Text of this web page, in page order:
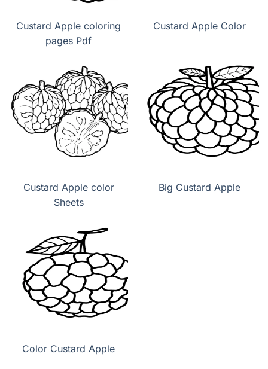
Custard Apple coloring
pages Pdf
Custard Apple Color
Custard Apple color
Sheets
Big Custard Apple
Color Custard Apple